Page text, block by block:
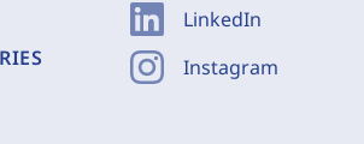
LinkedIn
Instagram